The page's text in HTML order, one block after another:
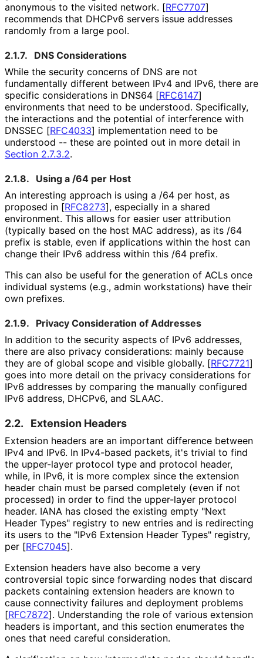
anonymous to the visited network. [RFC7707]
recommends that DHCPv6 servers issue addresses
randomly from a large pool.
2.1.7.
DNS Considerations
While the security concerns of DNS are not
fundamentally different between IPv4 and IPv6, there are
specific considerations in DNS64 [RFC6147]
environments that need to be understood. Specifically,
the interactions and the potential of interference with
DNSSEC [RFC4033] implementation need to be
understood -- these are pointed out in more detail in
Section 2.7.3.2.
2.1.8.
Using a /64 per Host
An interesting approach is using a /64 per host, as
proposed in [RFC8273], especially in a shared
environment. This allows for easier user attribution
(typically based on the host MAC address), as its /64
prefix is stable, even if applications within the host can
change their IPv6 address within this /64 prefix.
This can also be useful for the generation of ACLs once
individual systems (e.g., admin workstations) have their
own prefixes.
2.1.9.
Privacy Consideration of Addresses
In addition to the security aspects of IPv6 addresses,
there are also privacy considerations: mainly because
they are of global scope and visible globally. [RFC7721]
goes into more detail on the privacy considerations for
IPv6 addresses by comparing the manually configured
IPv6 address, DHCPv6, and SLAAC.
2.2. Extension Headers
Extension headers are an important difference between
IPv4 and IPv6. In IPv4-based packets, it's trivial to find
the upper-layer protocol type and protocol header,
while, in IPv6, it is more complex since the extension
header chain must be parsed completely (even if not
processed) in order to find the upper-layer protocol
header. IANA has closed the existing empty "Next
Header Types" registry to new entries and is redirecting
its users to the "IPv6 Extension Header Types" registry,
per [RFC7045].
Extension headers have also become a very
controversial topic since forwarding nodes that discard
packets containing extension headers are known to
cause connectivity failures and deployment problems
[RFC7872]. Understanding the role of various extension
headers is important, and this section enumerates the
ones that need careful consideration.